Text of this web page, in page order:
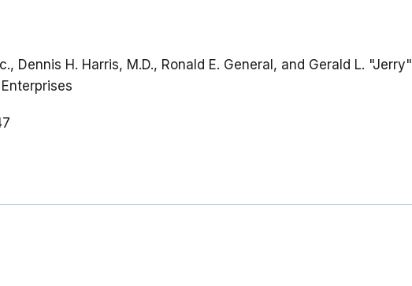
Dennis H. Harris, M.D., Ronald E. General, and Gerald L. "Jerry"